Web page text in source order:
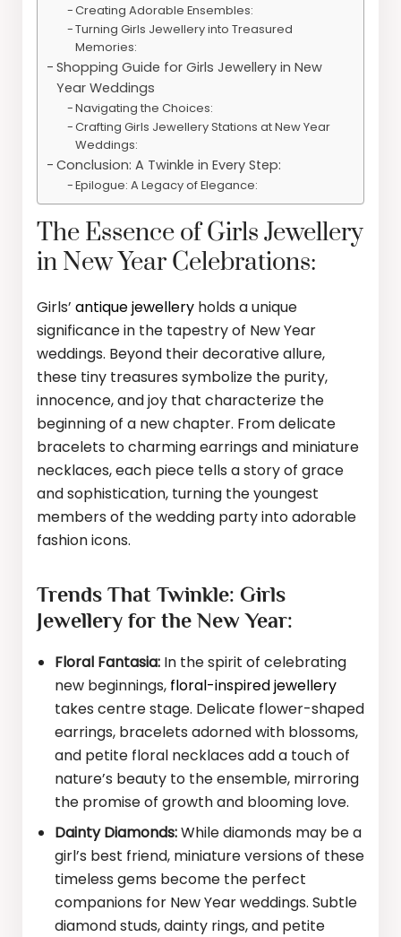
Creating Adorable Ensembles:
Turning Girls Jewellery into Treasured
Memories:
Shopping Guide for Girls Jewellery in New
Year Weddings
Navigating the Choices:
Crafting Girls Jewellery Stations at New Year
Weddings:
Conclusion: A Twinkle in Every Step:
Epilogue: A Legacy of Elegance:
The Essence of Girls Jewellery
in New Year Celebrations:
Girls’ antique jewellery holds a unique
significance in the tapestry of New Year
weddings. Beyond their decorative allure,
these tiny treasures symbolize the purity,
innocence, and joy that characterize the
beginning of a new chapter. From delicate
bracelets to charming earrings and miniature
necklaces, each piece tells a story of grace
and sophistication, turning the youngest
members of the wedding party into adorable
fashion icons.
Trends That Twinkle: Girls
Jewellery for the New Year:
Floral Fantasia: In the spirit of celebrating
new beginnings, floral-inspired jewellery
takes centre stage. Delicate flower-shaped
earrings, bracelets adorned with blossoms,
and petite floral necklaces add a touch of
nature’s beauty to the ensemble, mirroring
the promise of growth and blooming love.
Dainty Diamonds:While diamonds may be a
girl’s best friend, miniature versions of these
timeless gems become the perfect
companions for New Year weddings. Subtle
diamond studs, dainty rings, and petite